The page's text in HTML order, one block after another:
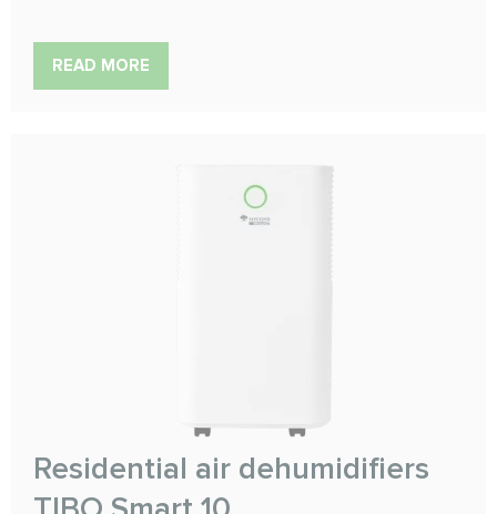
READ MORE
Residential air dehumidifiers